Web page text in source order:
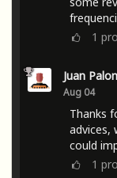
1
Juan
Aug 04
Thanks
advices,
could
1